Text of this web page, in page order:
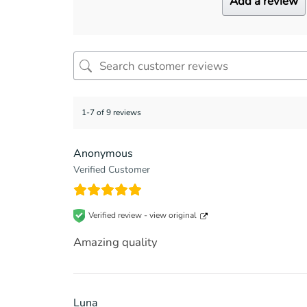
1-7 of 9 reviews
Anonymous
Verified Customer
Verified review -view original
Amazing quality
Luna